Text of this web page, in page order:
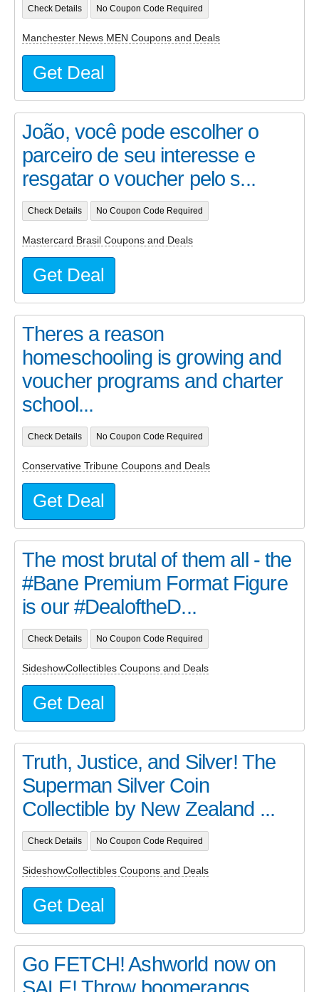
Check Details No Coupon Code Required
Manchester News MEN Coupons and Deals
Get Deal
João, você pode escolher o
parceiro de seu interesse e
resgatar o voucher pelo s...
Check Details No Coupon Code Required
Mastercard Brasil Coupons and Deals
Get Deal
Theres a reason
homeschooling is growing and
voucher programs and charter
school...
Check Details No Coupon Code Required
Conservative Tribune Coupons and Deals
Get Deal
The most brutal of them all - the
#Bane Premium Format Figure
is our #DealoftheD...
Check Details No Coupon Code Required
SideshowCollectibles Coupons and Deals
Get Deal
Truth, Justice, and Silver! The
Superman Silver Coin
Collectible by New Zealand ...
Check Details No Coupon Code Required
SideshowCollectibles Coupons and Deals
Get Deal
Go FETCH! Ashworld now on